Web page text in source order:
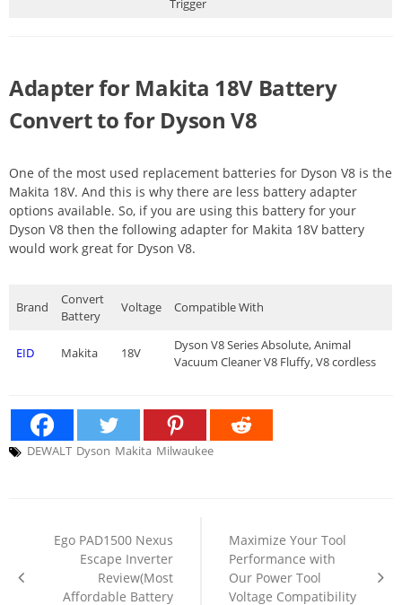
Adapter for Makita 18V Battery
Convert to for Dyson V8
One of the most used replacement batteries for Dyson V8 is the
Makita 18V. And this is why there are less battery adapter
options available. So, if you are using this battery for your
Dyson V8 then the following adapter for Makita 18V battery
would work great for Dyson V8.
Brand
Convert
Battery
Voltage Compatible With
EID Makita 18V
Dyson V8 Series Absolute, Animal
Vacuum Cleaner V8 Fluffy, V8 cordless
DEWALT Dyson Makita Milwaukee
navigation
Ego PAD1500 Nexus
Escape Inverter
Review(Most
Affordable Battery
Maximize Your Tool
Performance with
Our Power Tool
Voltage Compatibility